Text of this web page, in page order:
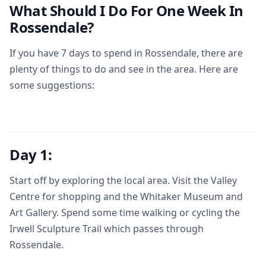
What Should I Do For One Week In
Rossendale?
If you have 7 days to spend in Rossendale, there are
plenty of things to do and see in the area. Here are
some suggestions:
Day 1:
Start off by exploring the local area. Visit the Valley
Centre for shopping and the Whitaker Museum and
Art Gallery. Spend some time walking or cycling the
Irwell Sculpture Trail which passes through
Rossendale.